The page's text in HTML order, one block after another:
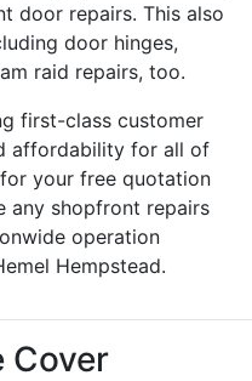
door repairs. This also
door hinges,
raid repairs, too.
first-class customer
affordability for all of
your free quotation
any shopfront repairs
operation
Hempstead.
Cover